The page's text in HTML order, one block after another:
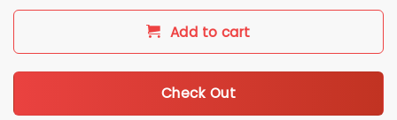
Add to cart
Check Out